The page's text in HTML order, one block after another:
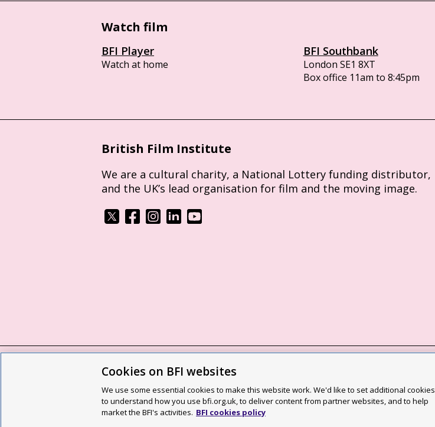
Watch film
BFI Player
Watch at home
BFI Southbank
London SE1 8XT
Box office 11am to 8:45pm
British Film Institute
We are a cultural charity, a National Lottery funding distributor,
and the UK’s lead organisation for film and the moving image.
BFI privacy policy Cookie policy Modern Slavery Act statement
Site map Social media guidelines Web accessibility statement
Cookies on BFI websites
We use some essential cookies to make this website work. We'd like to set additional cookies
to understand how you use bfi.org.uk, to deliver content from partner websites, and to help
market the BFI's activities. BFI cookies policy